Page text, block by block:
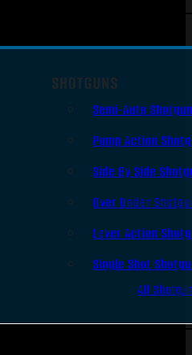
SHOTGUNS
Semi-Auto
Pump Action
Side By Side
Over Under
Lever Action
Single Shot
All